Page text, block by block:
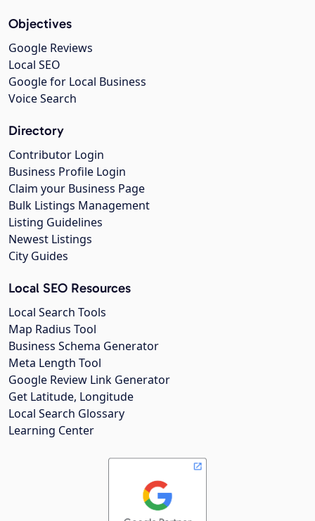
Objectives
Google Reviews
Local SEO
Google for Local Business
Voice Search
Directory
Contributor Login
Business Profile Login
Claim your Business Page
Bulk Listings Management
Listing Guidelines
Newest Listings
City Guides
Local SEO Resources
Local Search Tools
Map Radius Tool
Business Schema Generator
Meta Length Tool
Google Review Link Generator
Get Latitude, Longitude
Local Search Glossary
Learning Center